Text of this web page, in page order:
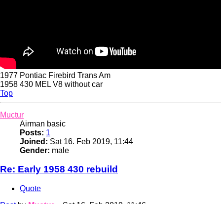
1977 Pontiac Firebird Trans Am
1958 430 MEL V8 without car
Top
Muctur
Airman basic
Posts: 1
Joined: Sat 16. Feb 2019, 11:44
Gender: male
Re: Early 1958 430 rebuild
Quote